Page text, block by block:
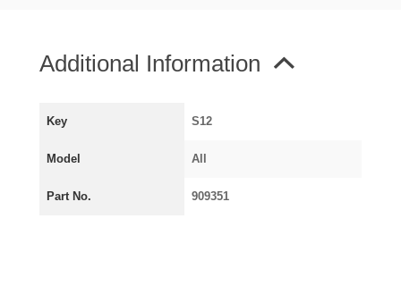
VAN AND PICK UP CHASSIS PANELS
AUSTIN
Additional Information
Key S12
Model All
Part No. 909351